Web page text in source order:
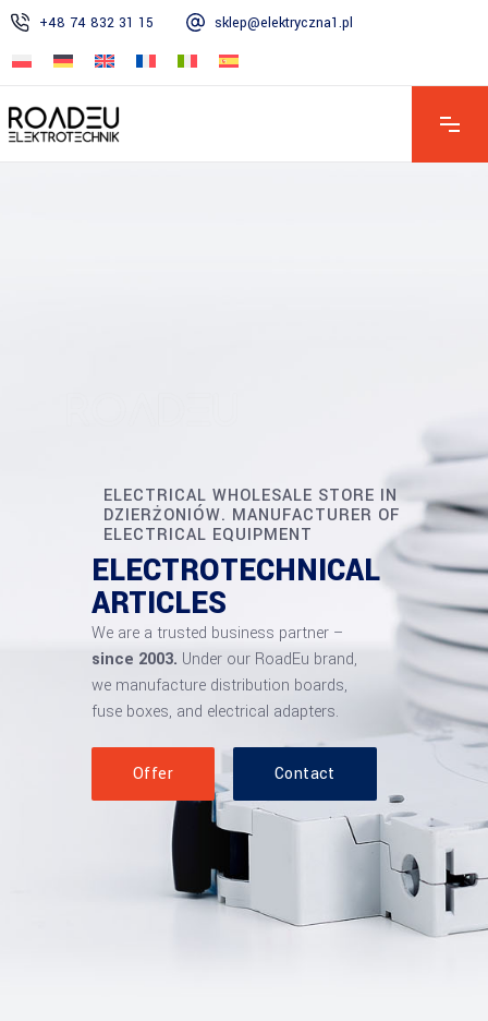
+48 74 832 31 15 sklep@elektryczna1.pl
Closed
ELECTRICAL WHOLESALE STORE IN
DZIERŻONIÓW. MANUFACTURER OF
ELECTRICAL EQUIPMENT
ELECTROTECHNICAL
ARTICLES
We are a trusted business partner –
since 2003. Under our RoadEu brand,
we manufacture distribution boards,
fuse boxes, and electrical adapters.
Offer Contact